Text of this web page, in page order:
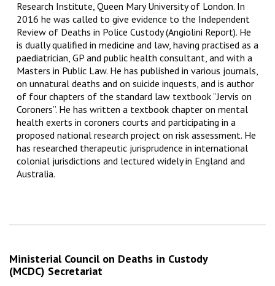
Research Institute, Queen Mary University of London. In
2016 he was called to give evidence to the Independent
Review of Deaths in Police Custody (Angiolini Report). He
is dually qualified in medicine and law, having practised as a
paediatrician, GP and public health consultant, and with a
Masters in Public Law. He has published in various journals,
on unnatural deaths and on suicide inquests, and is author
of four chapters of the standard law textbook “Jervis on
Coroners”. He has written a textbook chapter on mental
health exerts in coroners courts and participating in a
proposed national research project on risk assessment. He
has researched therapeutic jurisprudence in international
colonial jurisdictions and lectured widely in England and
Australia.
Ministerial Council on Deaths in Custody
(MCDC) Secretariat